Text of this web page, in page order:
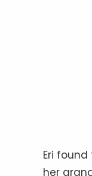
Eri
her